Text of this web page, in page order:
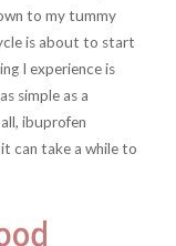
to my tummy
is about to start
I experience is
simple as a
ibuprofen
can take a while to